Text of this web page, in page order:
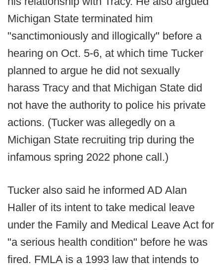
Michigan State terminated him
"sanctimoniously and illogically" before a
hearing on Oct. 5-6, at which time Tucker
planned to argue he did not sexually
harass Tracy and that Michigan State did
not have the authority to police his private
actions. (Tucker was allegedly on a
Michigan State recruiting trip during the
infamous spring 2022 phone call.)
Tucker also said he informed AD Alan
Haller of its intent to take medical leave
under the Family and Medical Leave Act for
"a serious health condition" before he was
fired. FMLA is a 1993 law that intends to